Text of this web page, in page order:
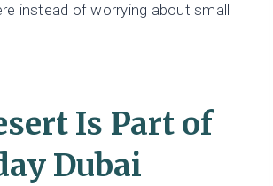
instead of worrying about small
Is Part of
Dubai